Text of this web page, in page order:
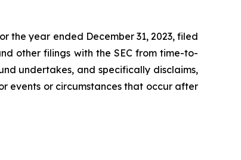
the year ended December 31, 2023, filed
other filings with the SEC from time-to-
undertakes, and specifically disclaims,
events or circumstances that occur after